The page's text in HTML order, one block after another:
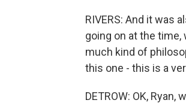
RIVERS: And it was
going on at the
much kind of
this one - this is a
DETROW: OK,